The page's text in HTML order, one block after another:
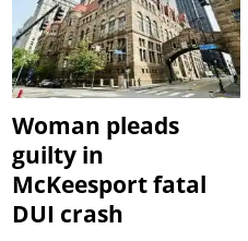
Woman pleads
guilty in
McKeesport fatal
DUI crash